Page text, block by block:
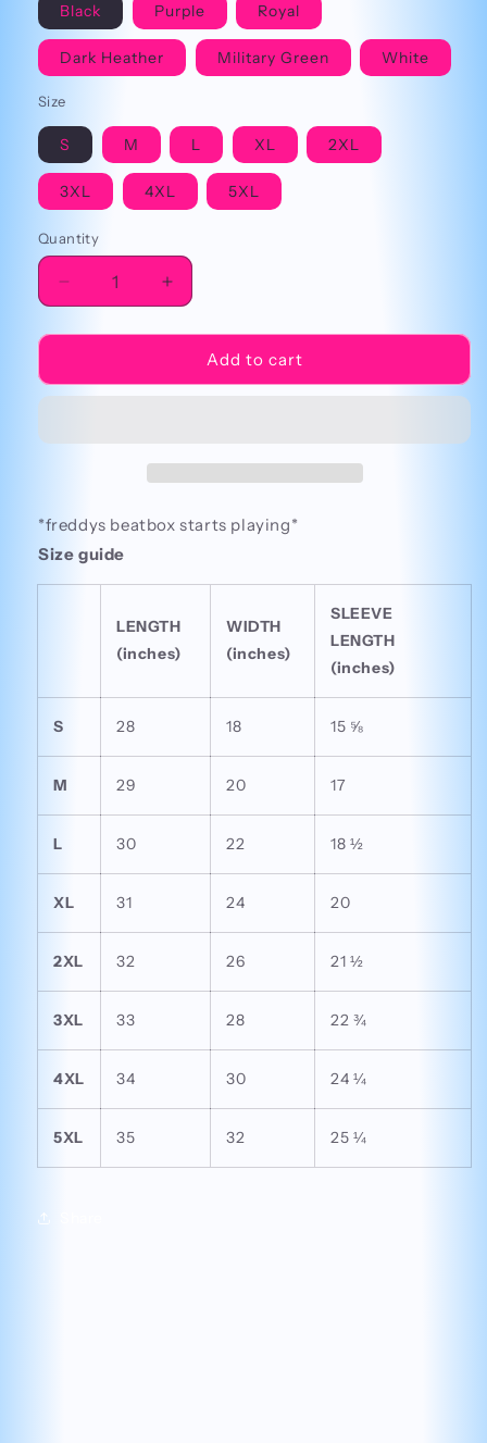
Black Purple Royal
Dark Heather Military Green White
Size
S M L XL 2XL
3XL 4XL 5XL
Quantity
Decrease
quantity
for
Noches
Increase
quantity
for
Noches
Add to cart
*freddys beatbox starts playing*
Size guide
LENGTH
(inches)
WIDTH
(inches)
SLEEVE
LENGTH
(inches)
S 28 18 15 ⅝
M 29 20 17
L 30 22 18 ½
XL 31 24 20
2XL 32 26 21 ½
3XL 33 28 22 ¾
4XL 34 30 24 ¼
5XL 35 32 25 ¼